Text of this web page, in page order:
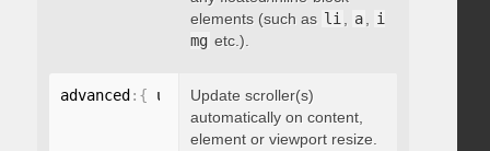
elements (such as li , a , i
mg etc.).
advanced : { updateOnContentResize
Update scroller(s)
automatically on content,
element or viewport resize.